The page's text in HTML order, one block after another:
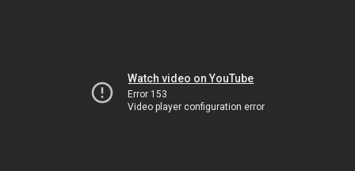
Watch video on YouTube
Error 153
Video player configuration error